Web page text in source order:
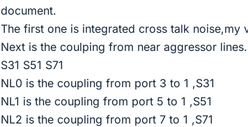
document.
The first one is integrated cross talk noise,my
Next is the coulping from near aggressor lines.
S31 S51 S71
NL0 is the coupling from port 3 to 1 ,S31
NL1 is the coupling from port 5 to 1 ,S51
NL2 is the coupling from port 7 to 1 ,S71